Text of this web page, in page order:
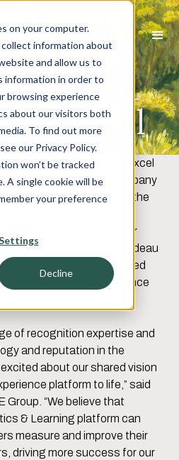
on your computer.
information about
and allow us to
information in order to
browsing experience
about our visitors both
To find out more
our Privacy Policy.
won’t be tracked
A single cookie will be
your preference
Decline
NC–Engage2Excel
Group”), a portfolio company
has announced the
a global leader of
to bolster its career
in Montreal, Rideau
with an integrated
fuels long-term performance
of recognition expertise and
and reputation in the
about our shared vision
platform to life,” said
Group. “We believe that
& Learning platform can
measure and improve their
driving more success for our